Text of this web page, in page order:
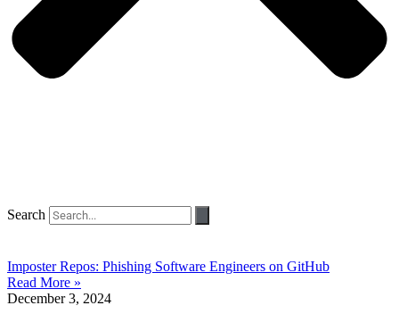
Search
Imposter Repos: Phishing Software Engineers on GitHub
Read More »
December 3, 2024